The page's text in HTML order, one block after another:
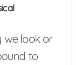
we look or
to